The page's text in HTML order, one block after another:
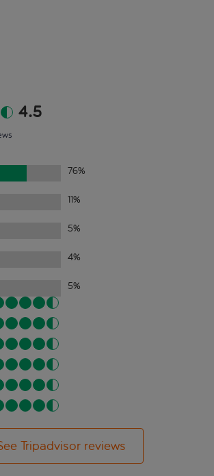
4.5
76%
11%
5%
4%
5%
Tripadvisor reviews